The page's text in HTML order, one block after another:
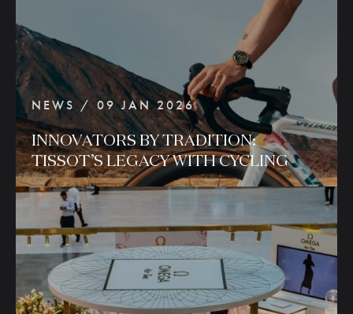
NEWS / 09 JAN 2026
INNOVATORS BYTRADITION:
TISSOT’S LEGACYWITHCYCLING